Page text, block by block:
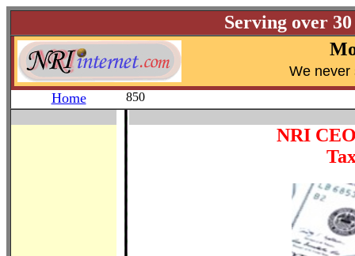
Serving over
We never
Home
850
NRI